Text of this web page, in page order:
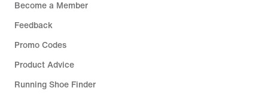
Become a Member
Feedback
Promo Codes
Product Advice
Running Shoe Finder